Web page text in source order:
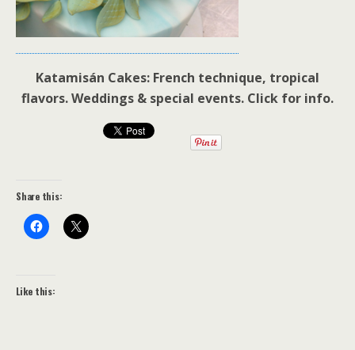
Katamisán Cakes: French technique, tropical
flavors. Weddings & special events. Click for info.
Share this:
Like this: